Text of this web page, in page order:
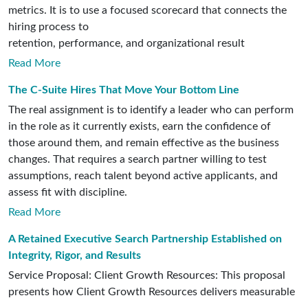
metrics. It is to use a focused scorecard that connects the
hiring process to
retention, performance, and organizational result
Read More
The C-Suite Hires That Move Your Bottom Line
The real assignment is to identify a leader who can perform
in the role as it currently exists, earn the confidence of
those around them, and remain effective as the business
changes. That requires a search partner willing to test
assumptions, reach talent beyond active applicants, and
assess fit with discipline.
Read More
A Retained Executive Search Partnership Established on
Integrity, Rigor, and Results
Service Proposal: Client Growth Resources: This proposal
presents how Client Growth Resources delivers measurable